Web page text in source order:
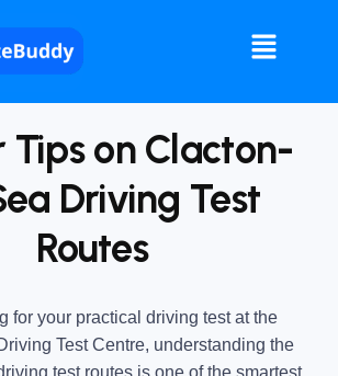
Tips on Clacton-
Driving Test
Routes
for your practical driving test at the
Test Centre, understanding the
test routes is one of the smartest